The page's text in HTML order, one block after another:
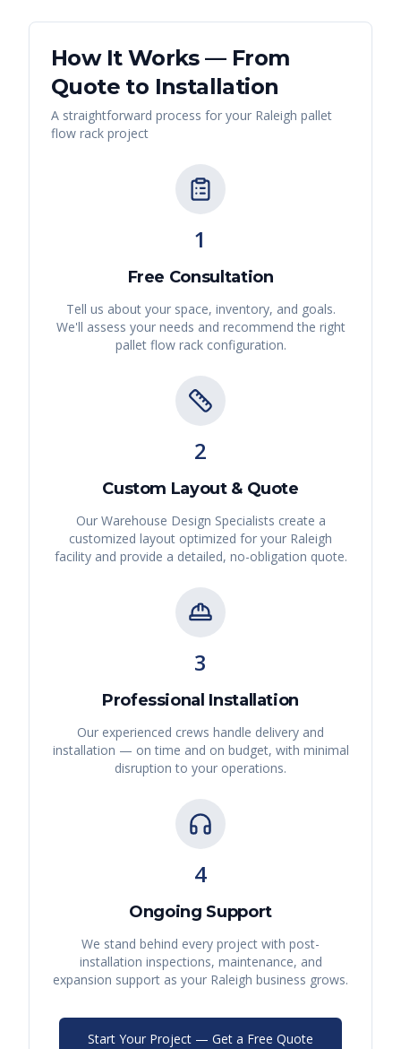
How It Works — From
Quote to Installation
A straightforward process for your Raleigh pallet
flow rack project
1
Free Consultation
Tell us about your space, inventory, and goals.
We'll assess your needs and recommend the right
pallet flow rackconfiguration.
2
Custom Layout & Quote
Our Warehouse Design Specialists create a
customized layout optimized for your Raleigh
facility and provide a detailed, no-obligation quote.
3
Professional Installation
Our experienced crews handle delivery and
installation — on time and on budget, with minimal
disruption to your operations.
4
Ongoing Support
We stand behind every project with post-
installation inspections, maintenance, and
expansion support as your Raleigh business grows.
Start Your Project — Get a Free Quote